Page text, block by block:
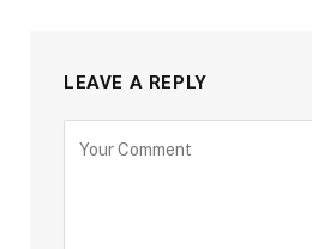
LEAVE A REPLY